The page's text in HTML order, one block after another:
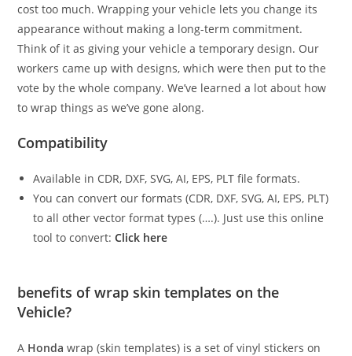
cost too much. Wrapping your vehicle lets you change its
appearance without making a long-term commitment.
Think of it as giving your vehicle a temporary design. Our
workers came up with designs, which were then put to the
vote by the whole company. We’ve learned a lot about how
to wrap things as we’ve gone along.
Compatibility
Available in CDR, DXF, SVG, AI, EPS, PLT file formats.
You can convert our formats (CDR, DXF, SVG, AI, EPS, PLT)
to all other vector format types (….). Just use this online
tool to convert:Click here
benefits of wrap skin templates on the
Vehicle?
A Honda wrap (skin templates) is a set of vinyl stickers on